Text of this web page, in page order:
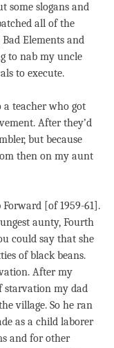
some slogans and
all of the
Elements and
to nab my uncle
to execute.
teacher who got
After they’d
but because
then on my aunt
[of 1959-61].
aunty, Fourth
could say that she
of black beans.
After my
my dad
village. So he ran
as a child laborer
and for other